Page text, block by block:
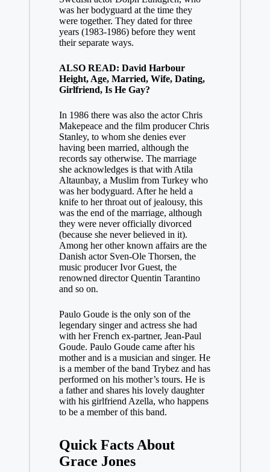
was her bodyguard at the time they
were together. They dated for three
years (1983-1986) before they went
their separate ways.
ALSO READ: David Harbour
Height, Age, Married, Wife, Dating,
Girlfriend, Is He Gay?
In 1986 there was also the actor Chris
Makepeace and the film producer Chris
Stanley, to whom she denies ever
having been married, although the
records say otherwise. The marriage
she acknowledges is that with Atila
Altaunbay, a Muslim from Turkey who
was her bodyguard. After he held a
knife to her throat out of jealousy, this
was the end of the marriage, although
they were never officially divorced
(because she never believed in it).
Among her other known affairs are the
Danish actor Sven-Ole Thorsen, the
music producer Ivor Guest, the
renowned director Quentin Tarantino
and so on.
Paulo Goude is the only son of the
legendary singer and actress she had
with her French ex-partner, Jean-Paul
Goude. Paulo Goude came after his
mother and is a musician and singer. He
is a member of the band Trybez and has
performed on his mother’s tours. He is
a father and shares his lovely daughter
with his girlfriend Azella, who happens
to be a member of this band.
Quick Facts About
Grace Jones